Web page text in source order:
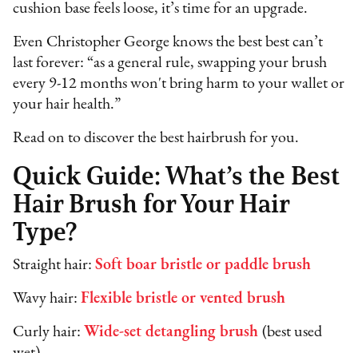
cushion base feels loose, it’s time for an upgrade.
Even Christopher George knows the best best can’t
last forever: “as a general rule, swapping your brush
every 9-12 months won't bring harm to your wallet or
your hair health.”
Read on to discover the best hairbrush for you.
Quick Guide: What’s the Best
Hair Brush for Your Hair
Type?
Straight hair:Soft boar bristle or paddle brush
Wavy hair:Flexible bristle or vented brush
Curly hair: Wide-set detangling brush (best used